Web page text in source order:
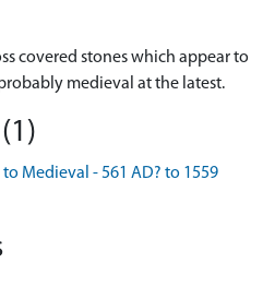
covered stones which appear to
medieval at the latest.
Medieval - 561 AD? to 1559